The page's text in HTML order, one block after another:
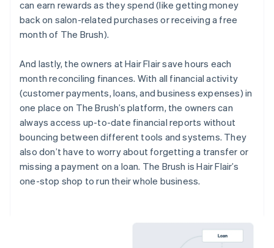
can earn rewards as they spend (like getting money
back on salon-related purchases or receiving a free
month of The Brush).
And lastly, the owners at Hair Flair save hours each
month reconciling finances. With all financial activity
(customer payments, loans, and business expenses) in
one place on The Brush’s platform, the owners can
always access up-to-date financial reports without
bouncing between different tools and systems. They
also don’t have to worry about forgetting a transfer or
missing a payment on a loan. The Brush is Hair Flair’s
one-stop shop to run their whole business.